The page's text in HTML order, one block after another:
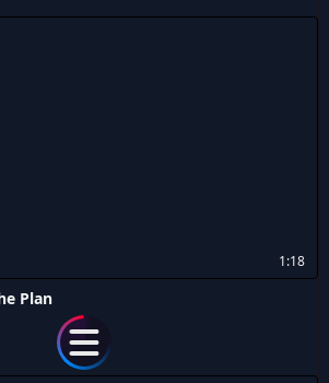
1:18
Plan